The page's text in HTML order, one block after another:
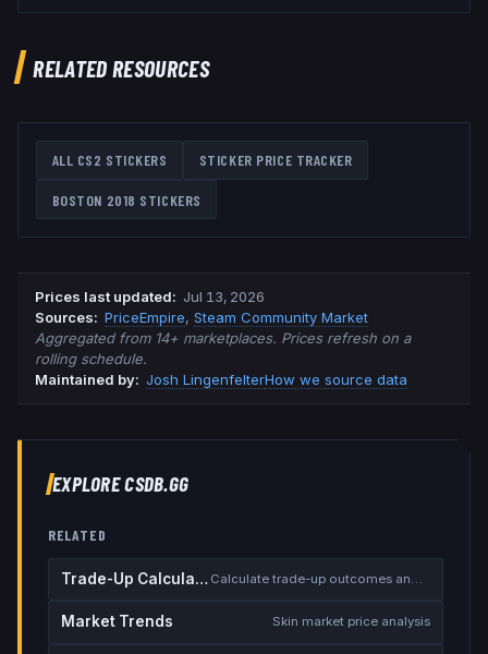
RELATED RESOURCES
ALL CS2 STICKERS STICKER PRICE TRACKER
BOSTON 2018 STICKERS
Prices last updated: Jul 13, 2026
Sources: PriceEmpire, Steam Community Market
Aggregated from 14+ marketplaces. Prices refresh on a
rolling schedule.
Maintained by: Josh LingenfelterHow we source data
EXPLORE CSDB.GG
RELATED
Trade-Up Calculator Calculate trade-up outcomes and EV
Market Trends Skin market price analysis